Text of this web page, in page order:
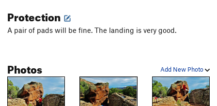
Protection
A pair of pads will be fine. The landing is very good.
Add New Photo
Photos